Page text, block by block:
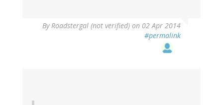
ByRoadstergal (not verified) on 02 Apr 2014
#permalink